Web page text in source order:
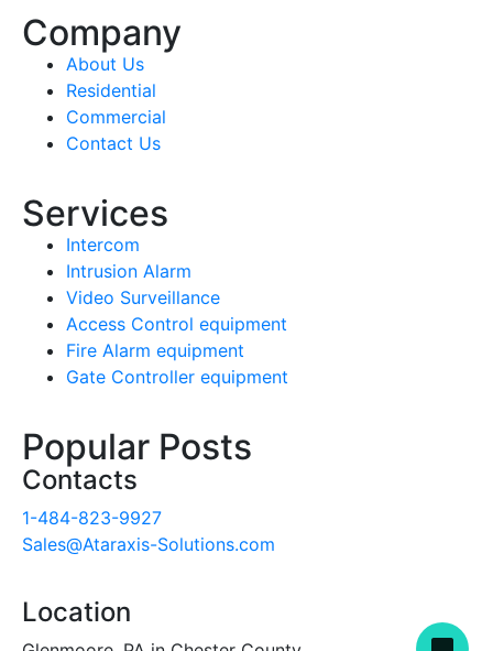
Company
About Us
Residential
Commercial
Contact Us
Services
Intercom
Intrusion Alarm
Video Surveillance
Access Control equipment
Fire Alarm equipment
Gate Controller equipment
Popular Posts
Contacts
1-484-823-9927
Sales@Ataraxis-Solutions.com
Location